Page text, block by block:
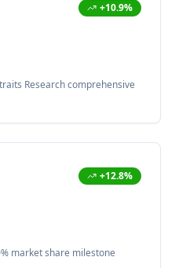
+10.9%
Research comprehensive
+12.8%
market share milestone